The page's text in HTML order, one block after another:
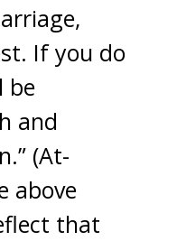
If you do
be
and
(At-
above
that